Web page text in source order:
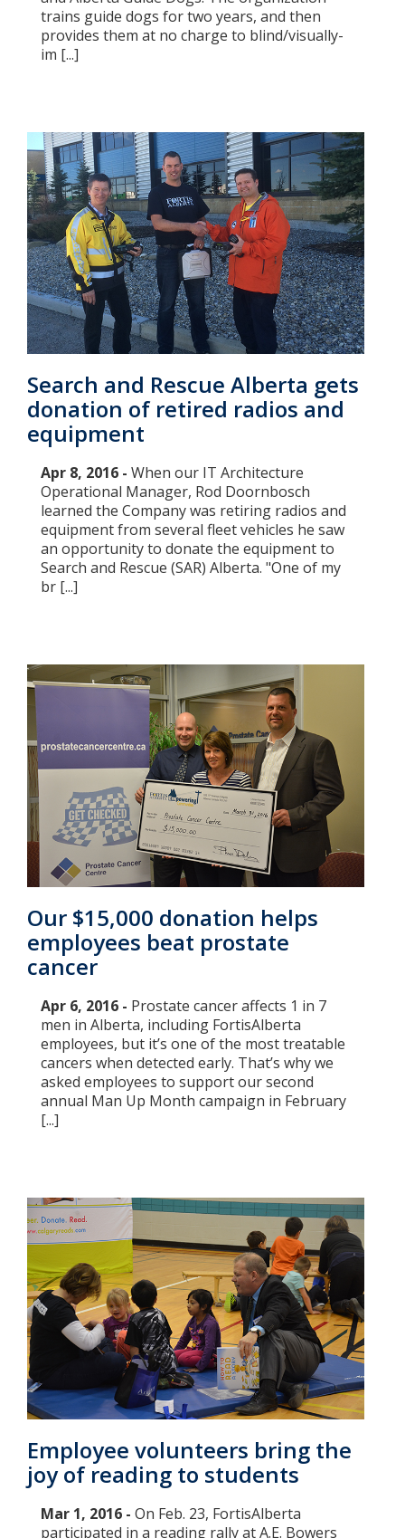
trains guide dogs for two years, and then
provides them at no charge to blind/visually-
im [...]
Search and Rescue Alberta gets
donation of retired radios and
equipment
Apr 8, 2016 - When our IT Architecture
Operational Manager, Rod Doornbosch
learned the Company was retiring radios and
equipment from several fleet vehicles he saw
an opportunity to donate the equipment to
Search and Rescue (SAR) Alberta. "One of my
br [...]
Our $15,000 donation helps
employees beat prostate
cancer
Apr 6, 2016 - ​Prostate cancer affects 1 in 7
men in Alberta, including FortisAlberta
employees, but it’s one of the most treatable
cancers when detected early. That’s why we
asked employees to support our second
annual Man Up Month campaign in February
[...]
Employee volunteers bring the
joy of reading to students
Mar 1, 2016 - On Feb. 23, FortisAlberta
participated in a reading rally at A.E. Bowers